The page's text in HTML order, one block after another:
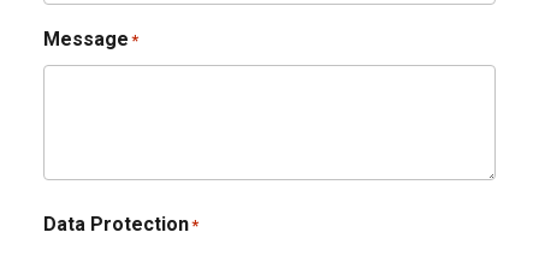
Message *
Data Protection*